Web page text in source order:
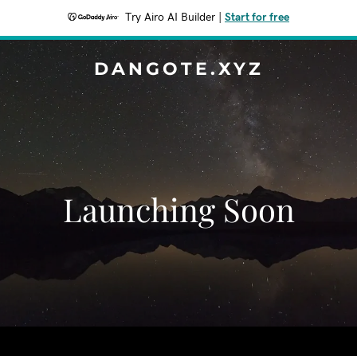
Try Airo AI Builder Start for free
DANGOTE.XYZ
Launching Soon